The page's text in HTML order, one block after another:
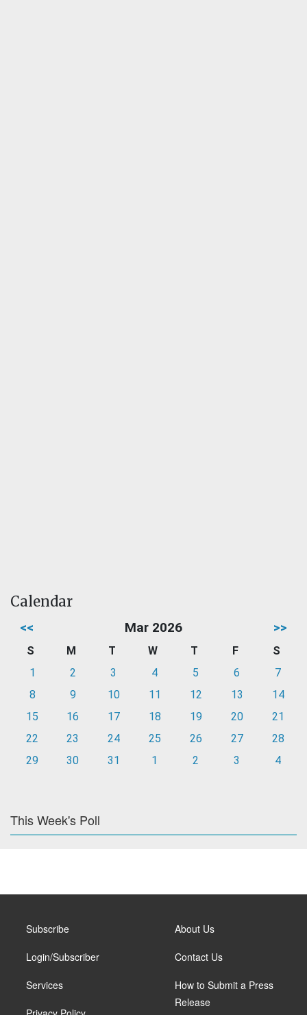
Calendar
<< Mar 2026 >>
S M T W T F
S
1
2 3 4 5 6
7
8
9 10 11 12 13
14
15
16 17 18 19 20
21
22
23 24 25 26 27
28
29
30 31 1 2 3 4
This Week's Poll
Subscribe
Login/Subscriber
Services
About Us
Contact Us
How to Submit a Press
Release